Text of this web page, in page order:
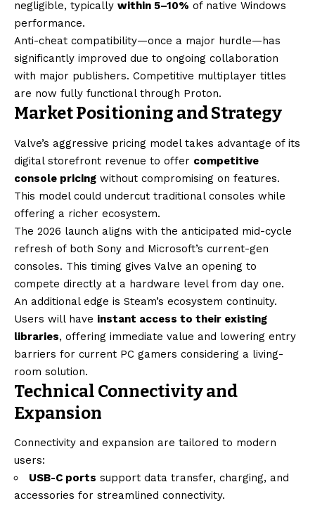
negligible, typically within 5–10% of native Windows
performance.
Anti-cheat compatibility—once a major hurdle—has
significantly improved due to ongoing collaboration
with major publishers. Competitive multiplayer titles
are now fully functional through Proton.
Market Positioning and Strategy
Valve’s aggressive pricing model takes advantage of its
digital storefront revenue to offer competitive
console pricing without compromising on features.
This model could undercut traditional consoles while
offering a richer ecosystem.
The 2026 launch aligns with the anticipated mid-cycle
refresh of both Sony and Microsoft’s current-gen
consoles. This timing gives Valve an opening to
compete directly at a hardware level from day one.
An additional edge is Steam’s ecosystem continuity.
Users will have instant access to their existing
libraries, offering immediate value and lowering entry
barriers for current PC gamers considering a living-
room solution.
Technical Connectivity and
Expansion
Connectivity and expansion are tailored to modern
users:
USB-C ports support data transfer, charging, and
accessories for streamlined connectivity.